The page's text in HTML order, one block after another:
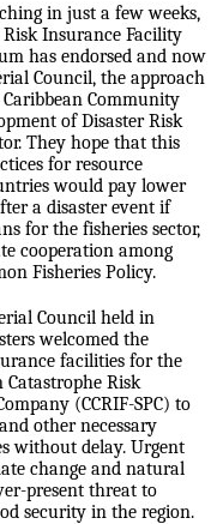
in just a few weeks,
Insurance Facility
has endorsed and now
Council, the approach
Community
of Disaster Risk
They hope that this
for resource
would pay lower
a disaster event if
for the fisheries sector,
cooperation among
Fisheries Policy.
Council held in
welcomed the
facilities for the
Catastrophe Risk
(CCRIF-SPC) to
other necessary
without delay. Urgent
change and natural
present threat to
security in the region.